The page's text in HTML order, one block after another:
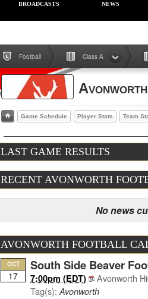
BROADCASTS NEWS
Football Class A
Game Schedule Player Stats Team
LAST GAME RESULTS
RECENT AVONWORTH
No news
AVONWORTH FOOTBALL
OCT
17
South Side Beaver
7:00pm (EDT)
Avonworth
Tag(s): Avonworth